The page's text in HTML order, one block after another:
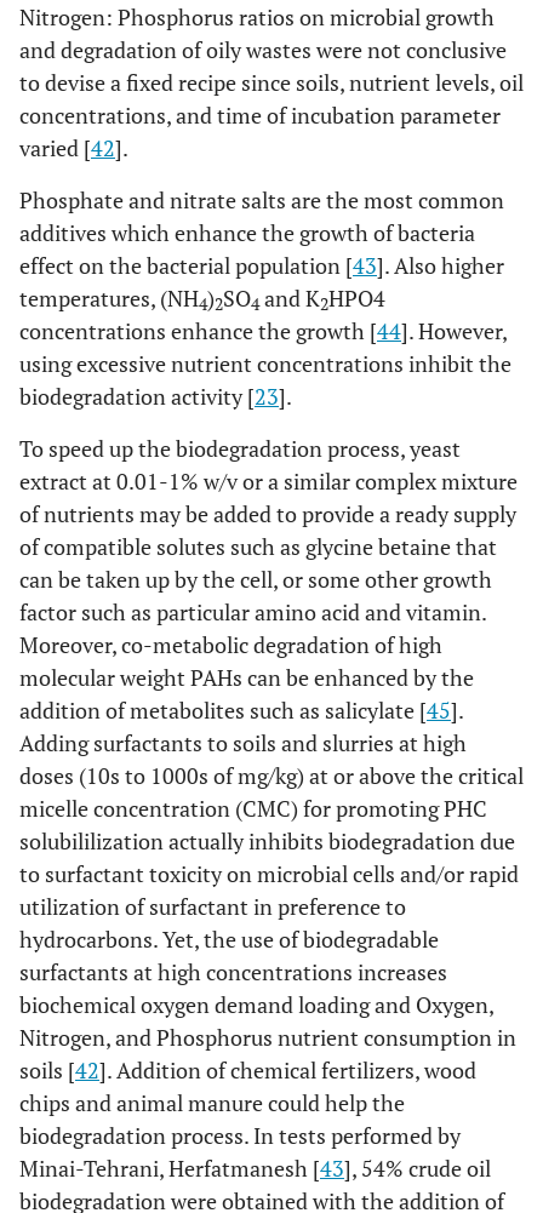
Nitrogen: Phosphorus ratios on microbial growth
and degradation of oily wastes were not conclusive
to devise a fixed recipe since soils, nutrient levels, oil
concentrations, and time of incubation parameter
varied [42].
Phosphate and nitrate salts are the most common
additives which enhance the growth of bacteria
effect on the bacterial population [43]. Also higher
temperatures, (NH4)2SO4and K2HPO4
concentrations enhance the growth [44]. However,
using excessive nutrient concentrations inhibit the
biodegradation activity [23].
To speed up the biodegradation process, yeast
extract at 0.01-1% w/v or a similar complex mixture
of nutrients may be added to provide a ready supply
of compatible solutes such as glycine betaine that
can be taken up by the cell, or some other growth
factor such as particular amino acid and vitamin.
Moreover, co-metabolic degradation of high
molecular weight PAHs can be enhanced by the
addition of metabolites such as salicylate [45].
Adding surfactants to soils and slurries at high
doses (10s to 1000s of mg/kg) at or above the critical
micelle concentration (CMC) for promoting PHC
solubililization actually inhibits biodegradation due
to surfactant toxicity on microbial cells and/or rapid
utilization of surfactant in preference to
hydrocarbons. Yet, the use of biodegradable
surfactants at high concentrations increases
biochemical oxygen demand loading and Oxygen,
Nitrogen, and Phosphorus nutrient consumption in
soils [42]. Addition of chemical fertilizers, wood
chips and animal manure could help the
biodegradation process. In tests performed by
Minai-Tehrani, Herfatmanesh [43], 54% crude oil
biodegradation were obtained with the addition of